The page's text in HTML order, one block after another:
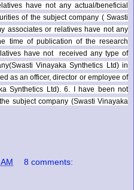
have not any actual/beneficial
of the subject company ( Swasti
associates or relatives have not any
time of publication of the research
have not received any type of
Swasti Vinayaka Synthetics Ltd) in
as an officer, director or employee of
Synthetics Ltd). 6. I have been not
subject company (Swasti Vinayaka
8 comments: